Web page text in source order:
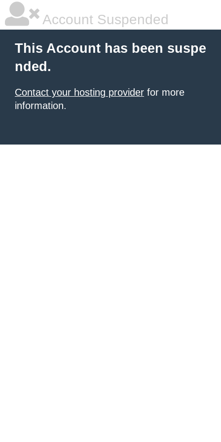
Account Suspended
This Account has been suspe
nded.
Contact your hosting provider for more
information.